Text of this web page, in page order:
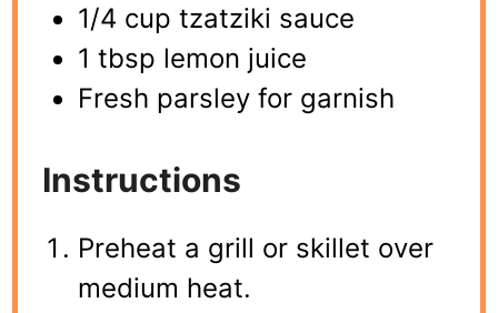
1/4 cup tzatziki sauce
1 tbsp lemon juice
Fresh parsley for garnish
Instructions
Preheat a grill or skillet over
medium heat.